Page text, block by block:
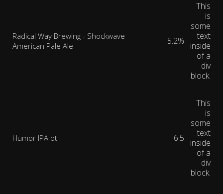
Radical Way Brewing - Shockwave
American Pale Ale
5.2%
This
is
some
text
inside
of a
div
block.
Humor IPA btl 6.5
This
is
some
text
inside
of a
div
block.